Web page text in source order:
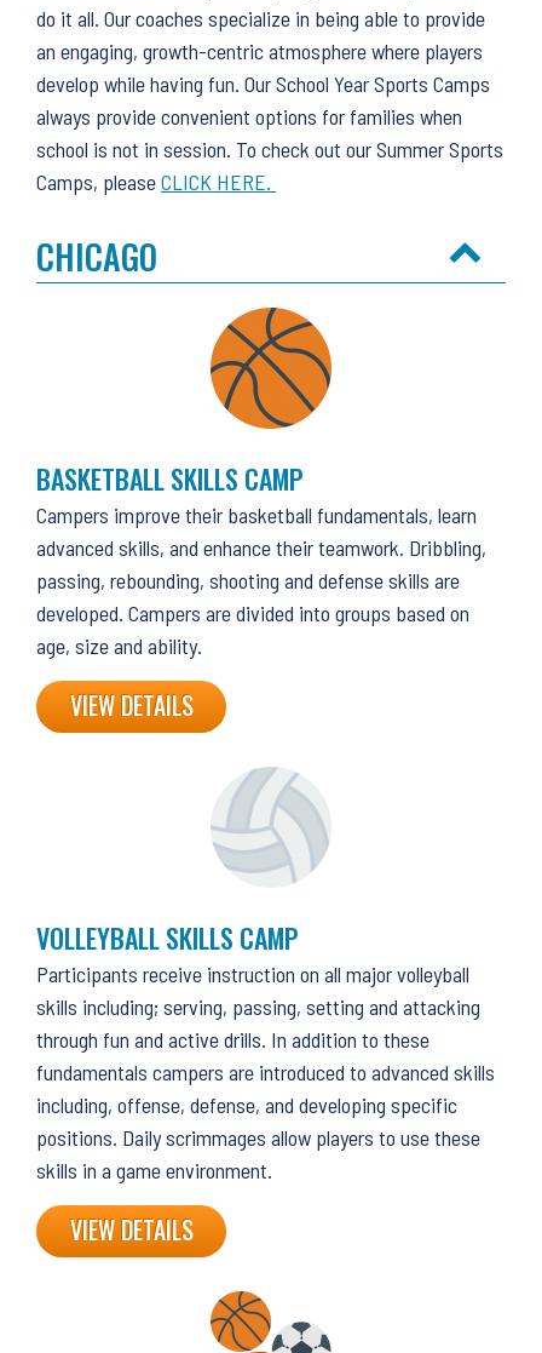
do it all. Our coaches specialize in being able to provide
an engaging, growth-centric atmosphere where players
develop while having fun. Our School Year Sports Camps
always provide convenient options for families when
school is not in session. To check out our Summer Sports
Camps, pleaseCLICK HERE.
CHICAGO
BASKETBALL SKILLS CAMP
Campers improve their basketball fundamentals, learn
advanced skills, and enhance their teamwork. Dribbling,
passing, rebounding, shooting and defense skills are
developed. Campers are divided into groups based on
age, size and ability.
VIEW DETAILS
VOLLEYBALL SKILLS CAMP
Participants receive instruction on all major volleyball
skills including; serving, passing, setting and attacking
through fun and active drills. In addition to these
fundamentals campers are introduced to advanced skills
including, offense, defense, and developing specific
positions. Daily scrimmages allow players to use these
skills in a game environment.
VIEW DETAILS